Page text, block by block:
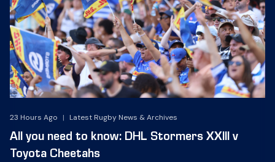
23 Hours Ago | Latest Rugby News & Archives
All you need to know: DHL Stormers XXIII v
Toyota Cheetahs